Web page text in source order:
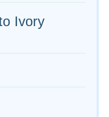
Ivory